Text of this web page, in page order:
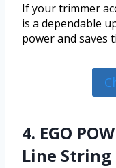
If your trimmer
is a dependable
power and saves
4. EGO
Line String